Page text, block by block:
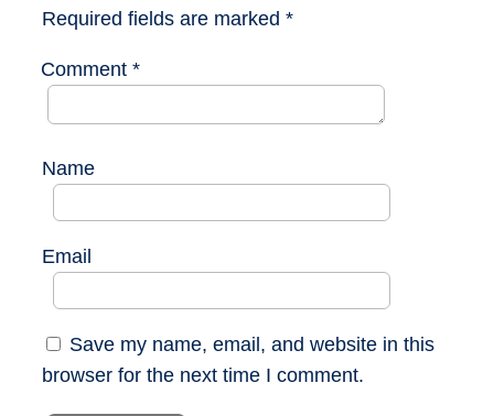
Required fields are marked *
Comment *
Name
Email
Save my name, email, and website in this
browser for the next time I comment.